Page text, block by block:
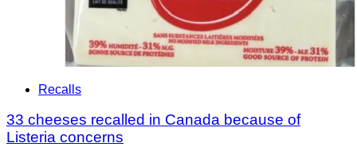
Recalls
33 cheeses recalled in Canada because of
Listeria concerns